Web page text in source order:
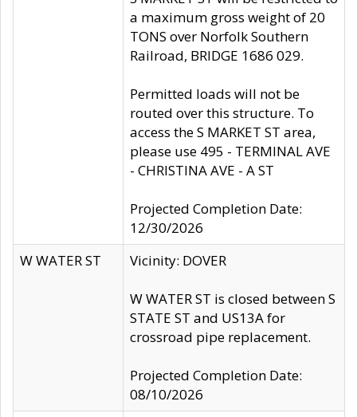
a maximum gross weight of 20
TONS over Norfolk Southern
Railroad, BRIDGE 1686 029.
Permitted loads will not be
routed over this structure. To
access the S MARKET ST area,
please use 495 - TERMINAL AVE
- CHRISTINA AVE - A ST
Projected Completion Date:
12/30/2026
W WATER ST
Vicinity: DOVER
W WATER ST is closed between S
STATE ST and US13A for
crossroad pipe replacement.
Projected Completion Date:
08/10/2026